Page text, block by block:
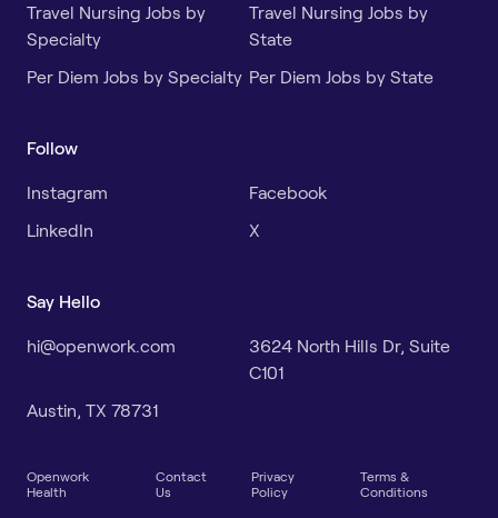
Travel Nursing Jobs by
Specialty
Travel Nursing Jobs by
State
Per Diem Jobs by Specialty Per Diem Jobs by State
Follow
Instagram
Facebook
LinkedIn
X
Say Hello
hi@openwork.com
3624 North Hills Dr, Suite
C101
Austin, TX 78731
Openwork
Health
Contact
Us
Privacy
Policy
Terms &
Conditions